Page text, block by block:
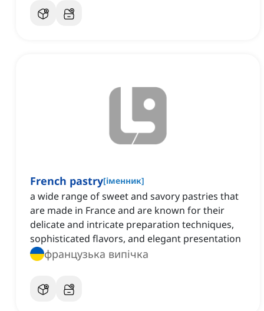
French pastry[іменник]
a wide range of sweet and savory pastries that
are made in France and are known for their
delicate and intricate preparation techniques,
sophisticated flavors, and elegant presentation
французька випічка